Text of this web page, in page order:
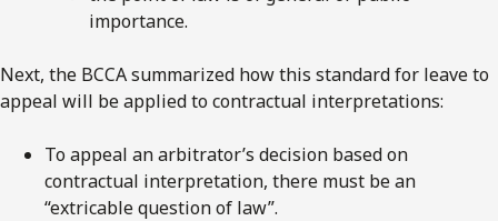
importance.
Next, the BCCA summarized how this standard for leave to
appeal will be applied to contractual interpretations:
To appeal an arbitrator’s decision based on
contractual interpretation, there must be an
“extricable question of law”.